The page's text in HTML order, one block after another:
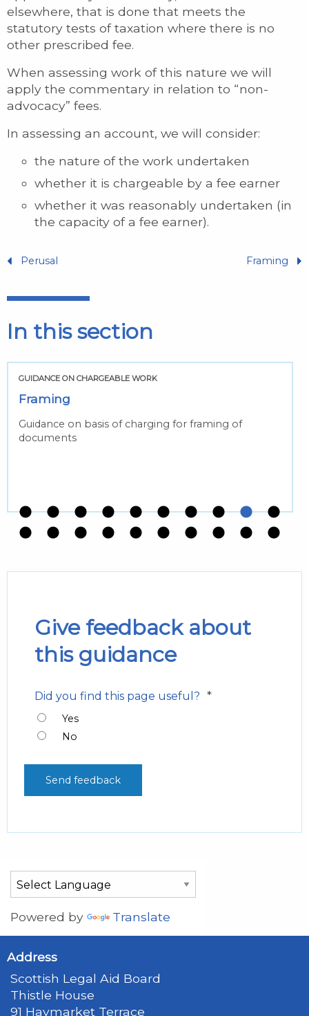
elsewhere, that is done that meets the
statutory tests of taxation where there is no
other prescribed fee.
When assessing work of this nature we will
apply the commentary in relation to “non-
advocacy” fees.
In assessing an account, we will consider:
the nature of the work undertaken
whether it is chargeable by a fee earner
whether it was reasonably undertaken (in
the capacity of a fee earner).
Perusal Framing
In this section
GUIDANCE ON CHARGEABLE WORK
Framing
Guidance on basis of charging for framing of
documents
Give feedback about
this guidance
Did you find this page useful? *
Yes
No
Powered by Translate
Address
Scottish Legal Aid Board
Thistle House
91 Haymarket Terrace